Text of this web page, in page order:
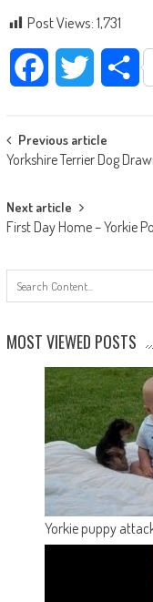
Post Views:1,731
Facebook Twitter
Post navigation
Previous article
Yorkshire Terrier Dog
Next article
First Day Home – Yorkie
MOST VIEWED POSTS
Yorkie puppy